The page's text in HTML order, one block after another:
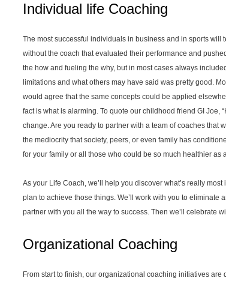
Individual life Coaching
The most successful individuals in business and in sports will
without the coach that evaluated their performance and
the how and fueling the why, but in most cases always
limitations and what others may have said was pretty good.
would agree that the same concepts could be applied
fact is what is alarming. To quote our childhood friend GI Joe,
change. Are you ready to partner with a team of coaches that
the mediocrity that society, peers, or even family has
for your family or all those who could be so much healthier as
As your Life Coach, we’ll help you discover what’s really
plan to achieve those things. We’ll work with you to eliminate
partner with you all the way to success. Then we’ll celebrate
Organizational Coaching
From start to finish, our organizational coaching initiatives